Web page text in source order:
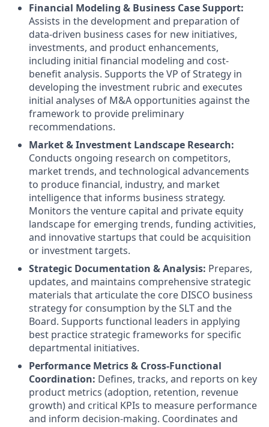
Financial Modeling & Business Case Support:
Assists in the development and preparation of
data-driven business cases for new initiatives,
investments, and product enhancements,
including initial financial modeling and cost-
benefit analysis. Supports the VP of Strategy in
developing the investment rubric and executes
initial analyses of M&A opportunities against the
framework to provide preliminary
recommendations.
Market & Investment Landscape Research:
Conducts ongoing research on competitors,
market trends, and technological advancements
to produce financial, industry, and market
intelligence that informs business strategy.
Monitors the venture capital and private equity
landscape for emerging trends, funding activities,
and innovative startups that could be acquisition
or investment targets.
Strategic Documentation & Analysis: Prepares,
updates, and maintains comprehensive strategic
materials that articulate the core DISCO business
strategy for consumption by the SLT and the
Board. Supports functional leaders in applying
best practice strategic frameworks for specific
departmental initiatives.
Performance Metrics & Cross-Functional
Coordination: Defines, tracks, and reports on key
product metrics (adoption, retention, revenue
growth) and critical KPIs to measure performance
and inform decision-making. Coordinates and